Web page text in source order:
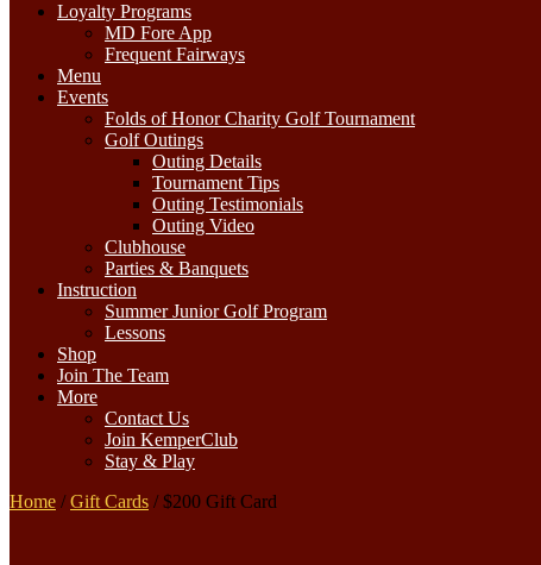
Loyalty Programs
MD Fore App
Frequent Fairways
Menu
Events
Folds of Honor Charity Golf Tournament
Golf Outings
Outing Details
Tournament Tips
Outing Testimonials
Outing Video
Clubhouse
Parties & Banquets
Instruction
Summer Junior Golf Program
Lessons
Shop
Join The Team
More
Contact Us
Join KemperClub
Stay & Play
Home /Gift Cards / $200 Gift Card